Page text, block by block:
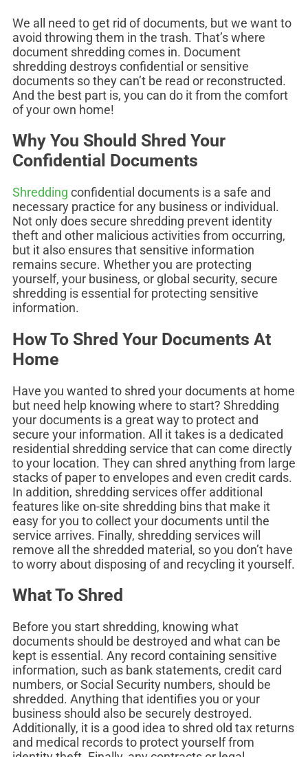
We all need to get rid of documents, but we want to
avoid throwing them in the trash. That’s where
document shredding comes in. Document
shredding destroys confidential or sensitive
documents so they can’t be read or reconstructed.
And the best part is, you can do it from the comfort
of your own home!
Why You Should Shred Your
Confidential Documents
Shredding confidential documents is a safe and
necessary practice for any business or individual.
Not only does secure shredding prevent identity
theft and other malicious activities from occurring,
but it also ensures that sensitive information
remains secure. Whether you are protecting
yourself, your business, or global security, secure
shredding is essential for protecting sensitive
information.
How To Shred Your Documents At
Home
Have you wanted to shred your documents at home
but need help knowing where to start? Shredding
your documents is a great way to protect and
secure your information. All it takes is a dedicated
residential shredding service that can come directly
to your location. They can shred anything from large
stacks of paper to envelopes and even credit cards.
In addition, shredding services offer additional
features like on-site shredding bins that make it
easy for you to collect your documents until the
service arrives. Finally, shredding services will
remove all the shredded material, so you don’t have
to worry about disposing of and recycling it yourself.
What To Shred
Before you start shredding, knowing what
documents should be destroyed and what can be
kept is essential. Any record containing sensitive
information, such as bank statements, credit card
numbers, or Social Security numbers, should be
shredded. Anything that identifies you or your
business should also be securely destroyed.
Additionally, it is a good idea to shred old tax returns
and medical records to protect yourself from